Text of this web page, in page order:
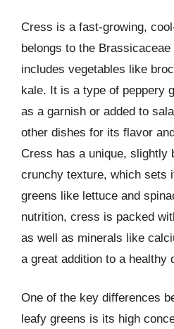
Cress is a fast-growing,
belongs to the
includes vegetables like
kale. It is a type of peppery
as a garnish or added to
other dishes for its flavor
Cress has a unique, slightly
crunchy texture, which sets
greens like lettuce and
nutrition, cress is packed
as well as minerals like
a great addition to a healthy
One of the key differences
leafy greens is its high